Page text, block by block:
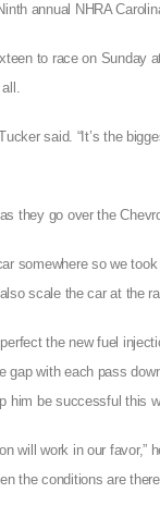
annual NHRA
to race on
said. “It’s the
they go over the
somewhere so we
scale the car at the
the new fuel
with each pass
him be successful this
will work in our
the conditions are there